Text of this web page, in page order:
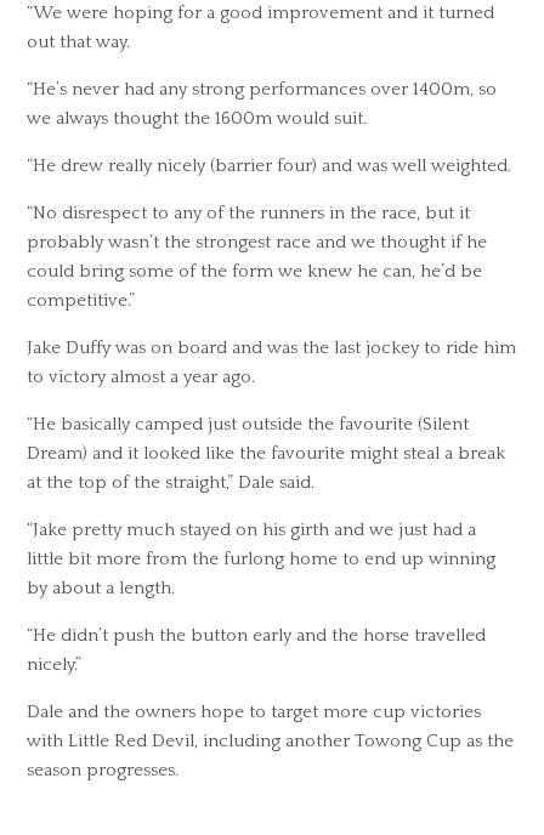
“We were hoping for a good improvement and it turned
out that way.
“He’s never had any strong performances over 1400m, so
we always thought the 1600m would suit.
“He drew really nicely (barrier four) and was well weighted.
“No disrespect to any of the runners in the race, but it
probably wasn’t the strongest race and we thought if he
could bring some of the form we knew he can, he’d be
competitive.”
Jake Duffy was on board and was the last jockey to ride him
to victory almost a year ago.
“He basically camped just outside the favourite (Silent
Dream) and it looked like the favourite might steal a break
at the top of the straight,” Dale said.
“Jake pretty much stayed on his girth and we just had a
little bit more from the furlong home to end up winning
by about a length.
“He didn’t push the button early and the horse travelled
nicely.”
Dale and the owners hope to target more cup victories
with Little Red Devil, including another Towong Cup as the
season progresses.